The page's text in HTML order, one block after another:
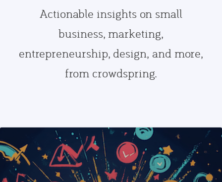
Actionable insights on small
business, marketing,
entrepreneurship, design, and more,
from crowdspring.